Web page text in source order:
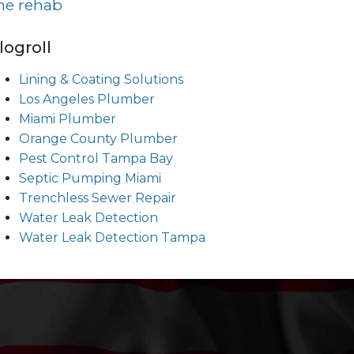
rehab
Lining & Coating Solutions
Los Angeles Plumber
Miami Plumber
Orange County Plumber
Pest Control Tampa Bay
Septic Pumping Miami
Trenchless Sewer Repair
Water Leak Detection
Water Leak Detection Tampa